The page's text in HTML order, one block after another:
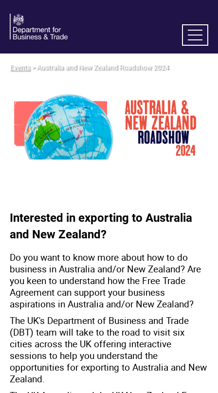
Events> Australia and New Zealand Roadshow 2024
Interested in exporting to Australia
and New Zealand?
Do you want to know more about how to do
business in Australia and/or New Zealand? Are
you keen to understand how the Free Trade
Agreement can support your business
aspirations in Australia and/or New Zealand?
The UK's Department of Business and Trade
(DBT) team will take to the road to visit six
cities across the UK offering interactive
sessions to help you understand the
opportunities for exporting to Australia and New
Zealand.